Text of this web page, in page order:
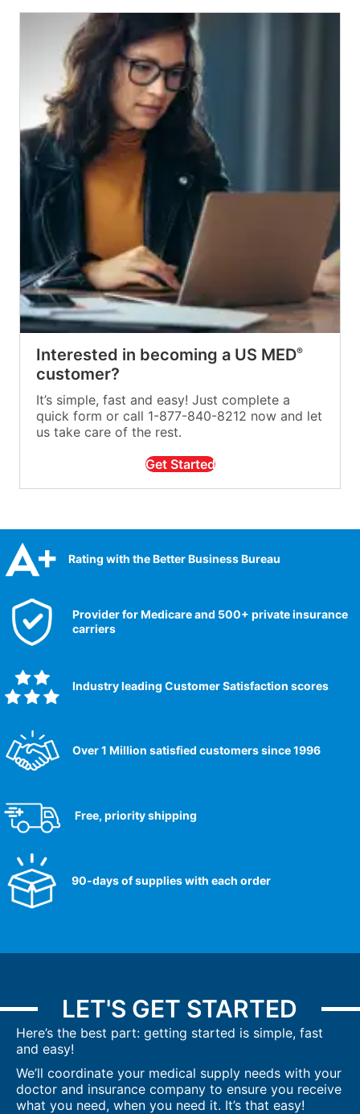
Interested in becoming a US MED®
customer?
It’s simple, fast and easy! Just complete a
quick form or call 1-877-840-8212 now and let
us take care of the rest.
Get Started
Rating with the Better Business Bureau
Provider for Medicare and 500+ private insurance
carriers
Industry leading Customer Satisfaction scores​
Over 1 Million satisfied customers since 1996
Free, priority shipping
90-days of supplies with each order
LET'S GET STARTED
Here’s the best part: getting started is simple, fast
and easy!
We’ll coordinate your medical supply needs with your
doctor and insurance company to ensure you receive
what you need, when you need it. It’s that easy!